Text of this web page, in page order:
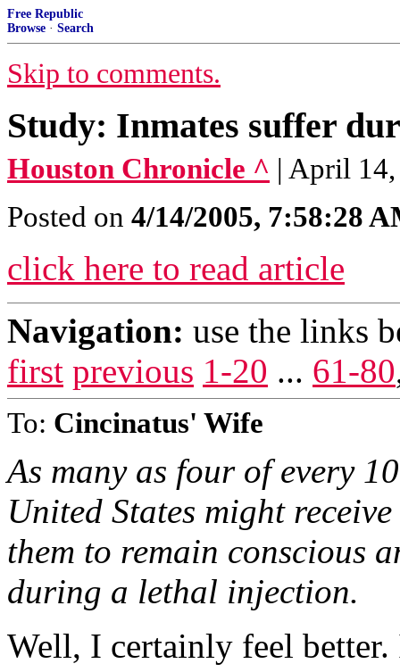
Free Republic
Browse · Search
Skip to comments.
Study: Inmates suffer
Houston Chronicle ^ | April
Posted on 4/14/2005, 7:58:28
click here to read article
Navigation: use the links
first previous 1-20 ... 61-80
To: Cincinatus' Wife
As many as four of every
United States might
them to remain conscious
during a lethal injection.
Well, I certainly feel